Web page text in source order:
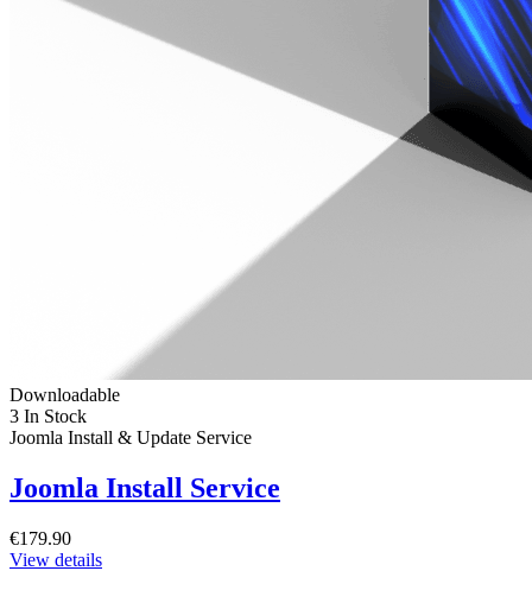
Downloadable
3 In Stock
Joomla Install & Update Service
Joomla Install Service
€179.90
View details